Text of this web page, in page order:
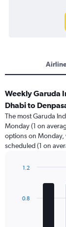
Weekly Garuda
Dhabi to
The most Garuda
Monday (1 on
options on Monday,
scheduled (1 on
0.8
1.2